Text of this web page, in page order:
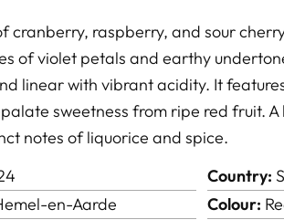
cranberry, raspberry, and sour
of violet petals and earthy
linear with vibrant acidity. It
sweetness from ripe red fruit. A
notes of liquorice and spice.
Country:
en-Aarde Colour: